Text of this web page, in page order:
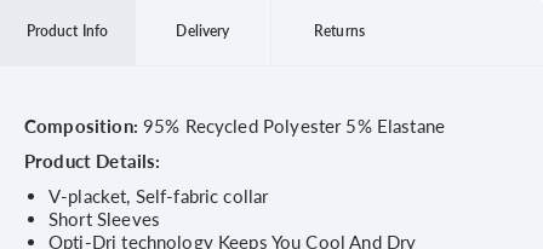
Product Info Delivery Returns
Composition: 95% Recycled Polyester 5% Elastane
Product Details:
V-placket, Self-fabric collar
Short Sleeves
Opti-Dri technology Keeps You Cool And Dry